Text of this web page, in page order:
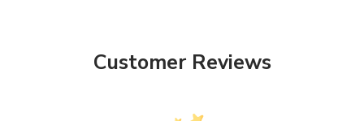
Customer Reviews